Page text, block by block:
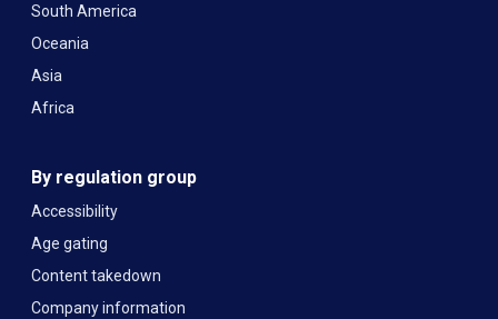
South America
Oceania
Asia
Africa
By regulation group
Accessibility
Age gating
Content takedown
Company information